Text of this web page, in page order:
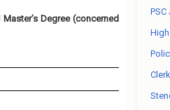
Master’s Degree (concerned